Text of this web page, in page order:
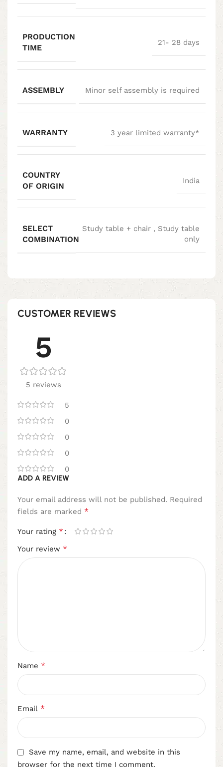
PRODUCTION
TIME
21- 28 days
ASSEMBLY Minor self assembly is required
WARRANTY 3 year limited warranty*
COUNTRY
OF ORIGIN
India
SELECT
COMBINATION
Study table + chair , Study table
only
CUSTOMER REVIEWS
5
5 reviews
5
0
0
0
0
ADD A REVIEW
Your email address will not be published. Required
fields are marked *
Your rating *
Your review *
Name *
Email *
Save my name, email, and website in this
browser for the next time I comment.